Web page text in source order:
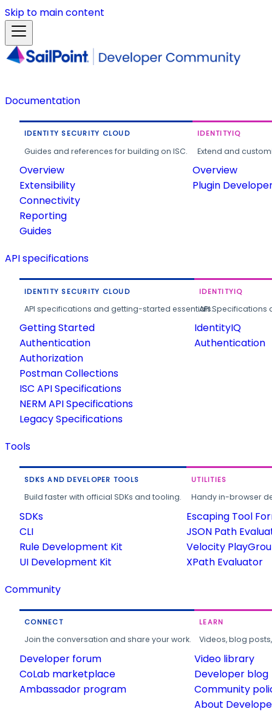
Skip to main content
Documentation
IDENTITY SECURITY CLOUD
Guides and references for building on ISC.
Overview
Extensibility
Connectivity
Reporting
Guides
IDENTITYIQ
Extend and
Overview
Plugin
API specifications
IDENTITY SECURITY CLOUD
API specifications and getting-started essentials.
Getting Started
Authentication
Authorization
Postman Collections
ISC API Specifications
NERM API Specifications
Legacy Specifications
IDENTITYIQ
API
IdentityIQ
Authentication
Tools
SDKS AND DEVELOPER TOOLS
Build faster with official SDKs and tooling.
SDKs
CLI
Rule Development Kit
UI Development Kit
UTILITIES
Handy in-browser
Escaping Tool
JSON Path
Velocity
XPath Evaluator
Community
CONNECT
Join the conversation and share your work.
Developer forum
CoLab marketplace
Ambassador program
LEARN
Videos, blog
Video library
Developer blog
Community
About